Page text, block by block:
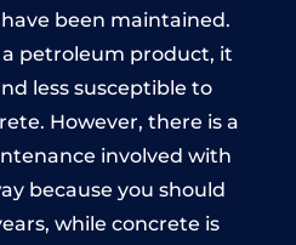
been maintained.
a petroleum product, it
less susceptible to
However, there is a
involved with
because you should
while concrete is